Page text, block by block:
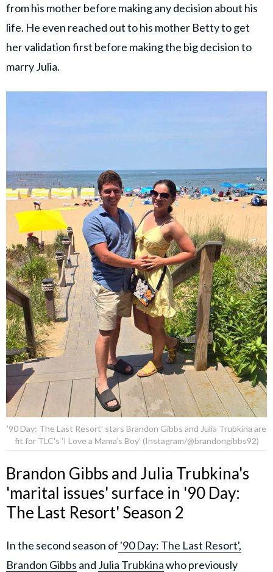
from his mother before making any decision about his
life. He even reached out to his mother Betty to get
her validation first before making the big decision to
marry Julia.
'90 Day: The Last Resort' stars Brandon Gibbs and Julia Trubkina are
fit for TLC's 'I Love a Mama’s Boy' (Instagram/@brandongibbs92)
Brandon Gibbs and Julia Trubkina's
'marital issues' surface in '90 Day:
The Last Resort' Season 2
In the second season of '90 Day: The Last Resort',
Brandon Gibbs and Julia Trubkinawho previously